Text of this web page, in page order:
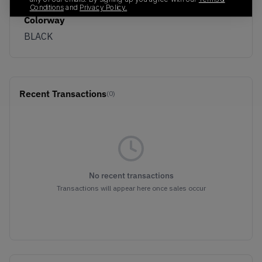
Colorway
BLACK
Recent Transactions(0)
No recent transactions
Transactions will appear here once sales occur
Conditions and Privacy Policy.